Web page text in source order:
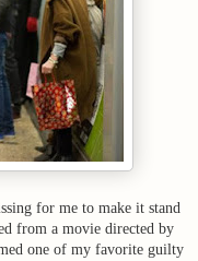
for me to make it stand
from a movie directed by
one of my favorite guilty